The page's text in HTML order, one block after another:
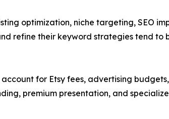
optimization, niche targeting, SEO
refine their keyword strategies tend to
for Etsy fees, advertising
premium presentation, and